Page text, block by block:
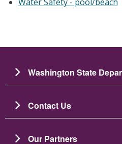
Washington State
Contact Us
Our Partners